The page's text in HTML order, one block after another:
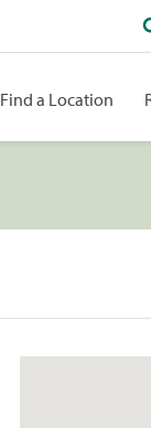
Find a Location